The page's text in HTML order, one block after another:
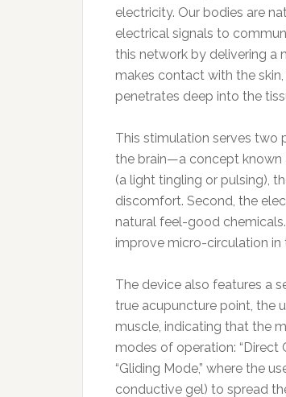
electricity. Our bodies are
electrical signals to
this network by delivering a
makes contact with the
penetrates deep into the
This stimulation serves two
the brain—a concept known
(a light tingling or pulsing),
discomfort. Second, the
natural feel-good
improve micro-circulation in
The device also features a
true acupuncture point, the
muscle, indicating that the
modes of operation:
“Gliding Mode,” where the
conductive gel) to spread